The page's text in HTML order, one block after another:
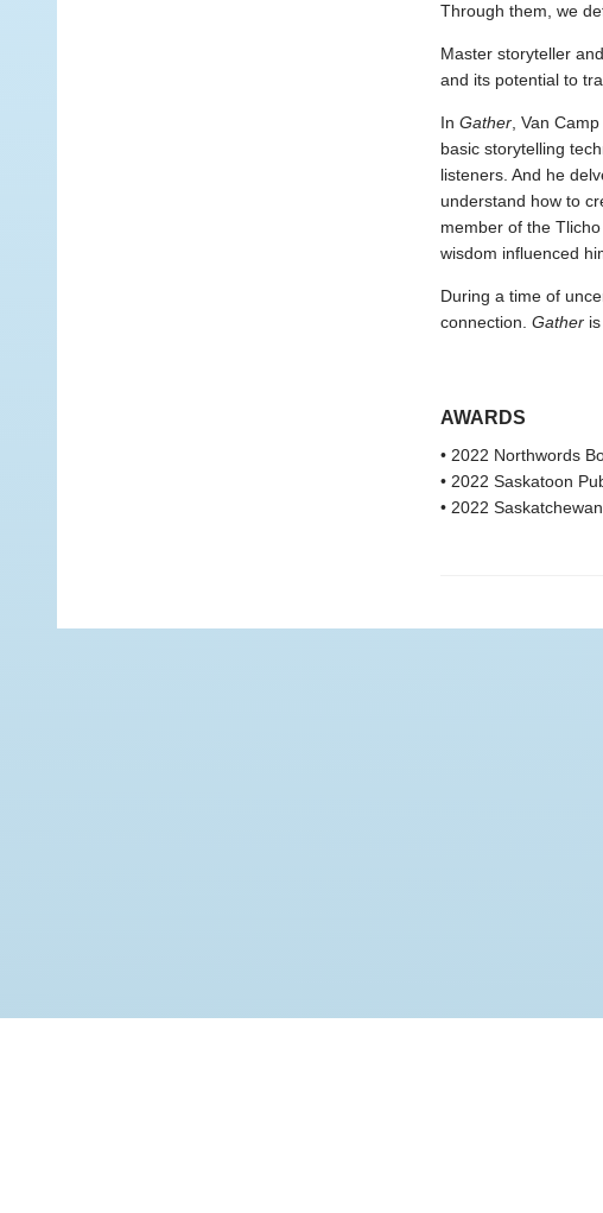
Through them, we
Master storyteller
and its potential to
In Gather, Van
basic storytelling
listeners. And he
understand how to
member of the
wisdom influenced
During a time of
connection. Gather
AWARDS
• 2022 Northwords
• 2022 Saskatoon
• 2022